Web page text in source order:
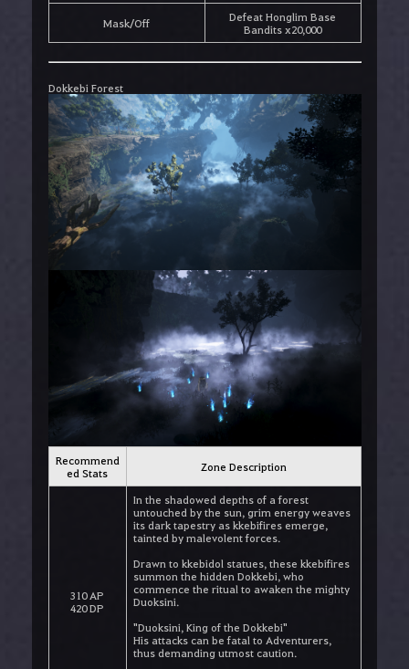
Mask/Off
Defeat Honglim Base
Bandits x20,000
Dokkebi Forest
Recommend
ed Stats
Zone Description
310 AP
420 DP
In the shadowed depths of a forest
untouched by the sun, grim energy weaves
its dark tapestry as kkebifires emerge,
tainted by malevolent forces.
Drawn to kkebidol statues, these kkebifires
summon the hidden Dokkebi, who
commence the ritual to awaken the mighty
Duoksini.
"Duoksini, King of the Dokkebi"
His attacks can be fatal to Adventurers,
thus demanding utmost caution.